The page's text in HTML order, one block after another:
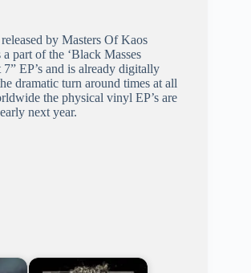
by Masters Of Kaos
part of the ‘Black Masses
EP’s and is already digitally
dramatic turn around times at all
the physical vinyl EP’s are
next year.